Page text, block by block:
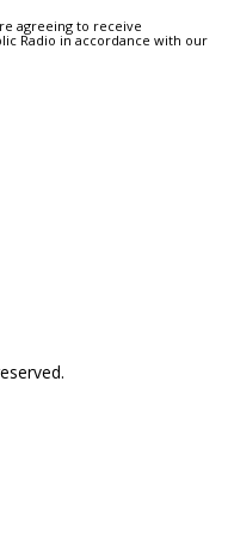
agreeing to receive
Radio in accordance with our